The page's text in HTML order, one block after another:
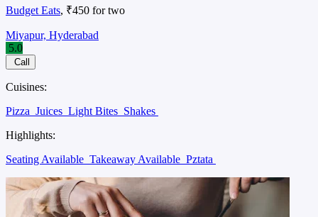
Budget Eats, ₹450 for two
Miyapur, Hyderabad
5.0
Call
Cuisines:
Pizza Juices Light Bites Shakes
Highlights:
Seating Available Takeaway Available Pztata